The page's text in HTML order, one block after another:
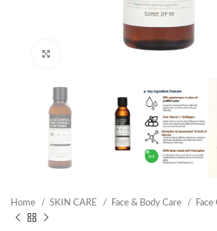
Home SKIN CARE Face & Body Care Face